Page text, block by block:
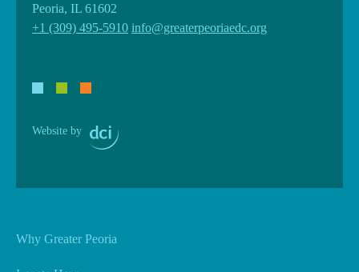
Peoria, IL 61602
+1 (309) 495-5910 info@greaterpeoriaedc.org
Website by
Why Greater Peoria